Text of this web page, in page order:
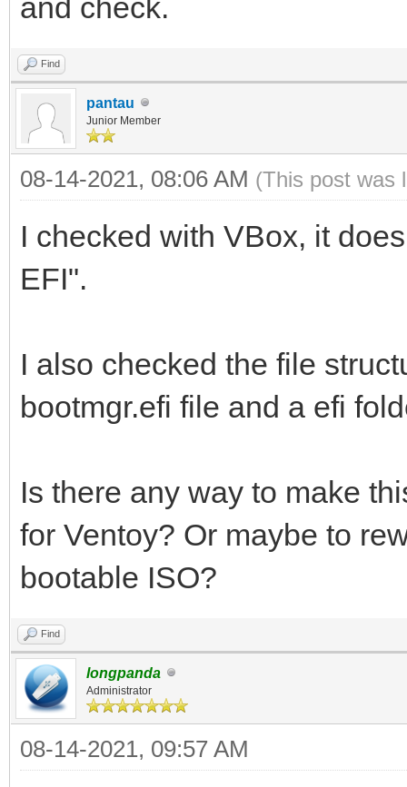
and check.
Find
pantau
Junior Member
08-14-2021, 08:06 AM (This post was
I checked with VBox, it
EFI".
I also checked the file
bootmgr.efi file and a efi
Is there any way to make
for Ventoy? Or maybe to
bootable ISO?
Find
longpanda
Administrator
08-14-2021, 09:57 AM